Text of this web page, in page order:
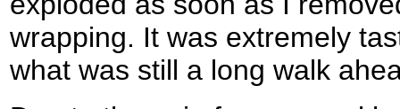
wrapping. It was extremely
what was still a long walk